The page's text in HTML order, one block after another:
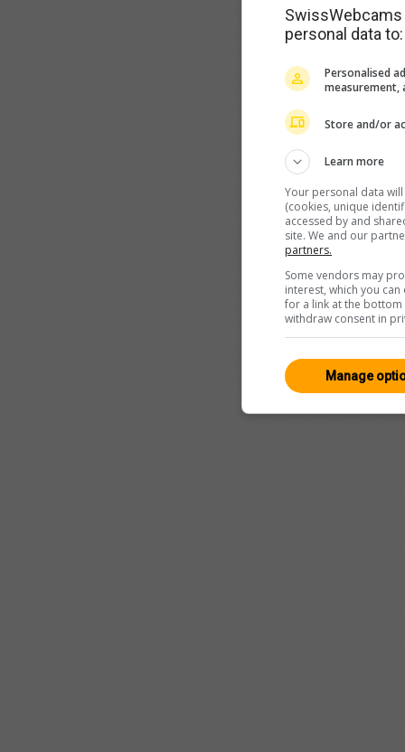
personal data to:
Personalised
measurement,
Store and/or
Learn more
Your personal data
(cookies, unique
accessed by and
site. We and our
partners.
Some vendors may
interest, which you
for a link at the
withdraw consent in
Manage